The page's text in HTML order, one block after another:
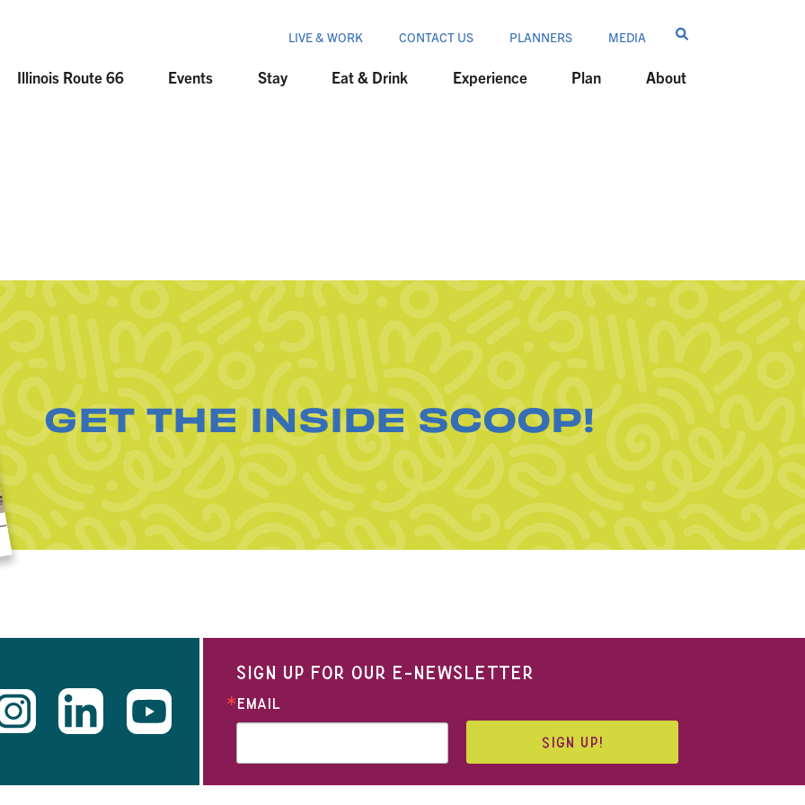
LIVE & WORK CONTACT US PLANNERS MEDIA
Illinois Route 66 Events Stay Eat & Drink Experience Plan About
GET THE INSIDE SCOOP!
SIGN UP FOR OUR E-NEWSLETTER
EMAIL
SIGN UP!